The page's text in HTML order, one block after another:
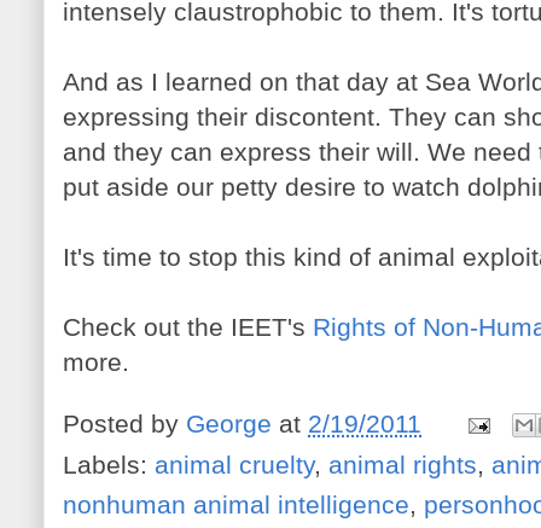
intensely claustrophobic to them. It's
And as I learned on that day at Sea
expressing their discontent. They can
and they can express their will. We
put aside our petty desire to watch
It's time to stop this kind of animal
Check out the IEET's Rights of Non-
more.
Posted by George at 2/19/2011
Labels: animal cruelty, animal rights,
nonhuman animal intelligence,